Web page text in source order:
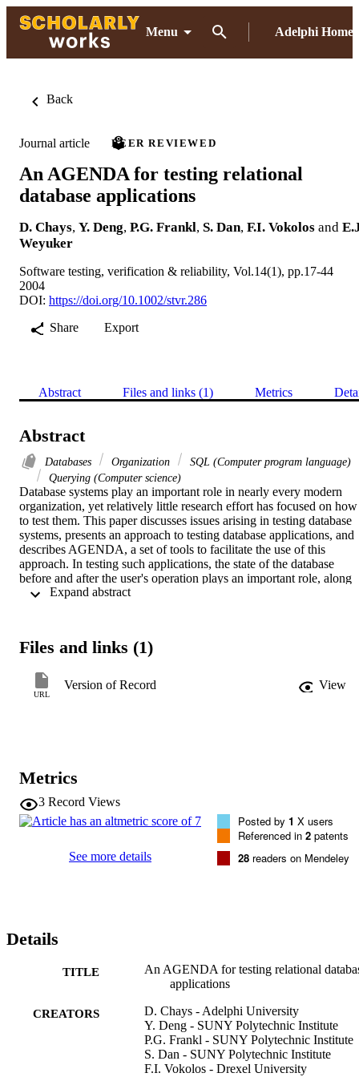
Menu Adelphi Home
Back
Journal article PEER REVIEWED
An AGENDA for testing relational
database applications
D. Chays, Y. Deng, P.G. Frankl, S. Dan, F.I. Vokolos and
Weyuker
Software testing, verification & reliability, Vol.14(1), pp.17-44
2004
DOI: https://doi.org/10.1002/stvr.286
Share
Export
Abstract Files and links (1) Metrics
Abstract
Databases Organization
SQL (Computer program language)
Querying (Computer science)
Database systems play an important role in nearly every modern
organization, yet relatively little research effort has focused on how
to test them. This paper discusses issues arising in testing database
systems, presents an approach to testing database applications, and
describes AGENDA, a set of tools to facilitate the use of this
approach. In testing such applications, the state of the database
before and after the user's operation plays an important role, along
with the user's input and the system output. A framework for testing
database schema and application, a tool that populates the database
generates test cases for the application, a tool that checks the
resulting database state after operations are performed by a
Files and links (1)
URL
Version of Record View
Metrics
3 Record Views
See more details
Posted by 1 X users
Referenced in 2 patents
28 readers on Mendeley
Details
TITLE
An AGENDA for testing relational
applications
CREATORS
D. Chays - Adelphi University
Y. Deng - SUNY Polytechnic Institute
P.G. Frankl - SUNY Polytechnic Institute
S. Dan - SUNY Polytechnic Institute
F.I. Vokolos - Drexel University